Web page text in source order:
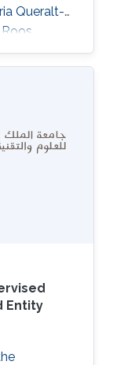
Queralt-
19
of the
under
Entity